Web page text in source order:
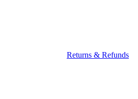
Returns & Refunds